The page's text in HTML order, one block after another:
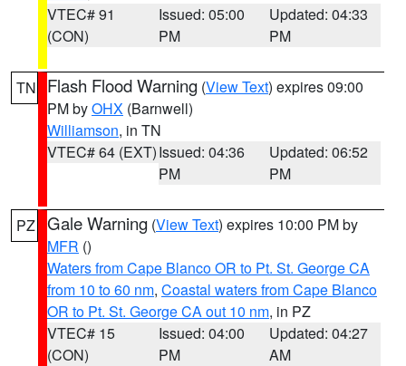
VTEC# 91
(CON)
Issued: 05:00
PM
Updated: 04:33
PM
TN Flash Flood Warning (View Text) expires 09:00
PM byOHX (Barnwell)
Williamson, in TN
VTEC# 64 (EXT)Issued: 04:36
PM
Updated: 06:52
PM
PZ Gale Warning (View Text) expires 10:00 PM by
MFR ()
Waters from Cape Blanco OR to Pt. St. George CA
from 10 to 60 nm, Coastal waters from Cape Blanco
OR to Pt. St. George CA out 10 nm, in PZ
VTEC# 15
(CON)
Issued: 04:00
PM
Updated: 04:27
AM